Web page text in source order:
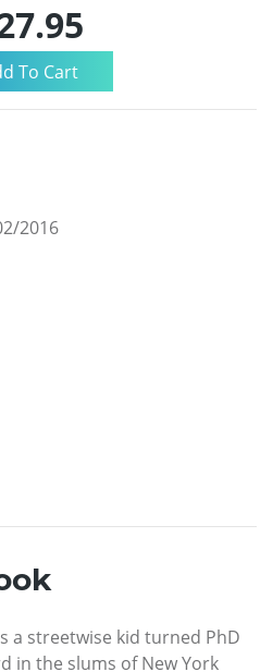
2016
a streetwise kid turned PhD
in the slums of New York